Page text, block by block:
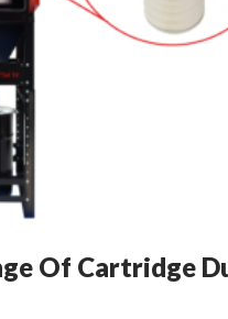
Of Cartridge